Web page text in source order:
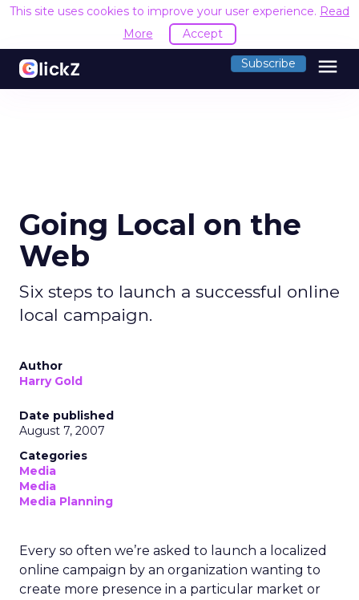
This site uses cookies to improve your user experience. Read
More
Accept
Subscribe menu
Going Local on the
Web
Six steps to launch a successful online
local campaign.
Author
Harry Gold
Date published
August 7, 2007
Categories
Media
Media
Media Planning
Every so often we’re asked to launch a localized
online campaign by an organization wanting to
create more presence in a particular market or